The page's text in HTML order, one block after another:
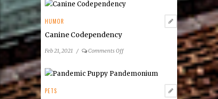
HUMOR
Canine Codependency
Feb 21, 2021 / Comments Offon
Codependency
PETS